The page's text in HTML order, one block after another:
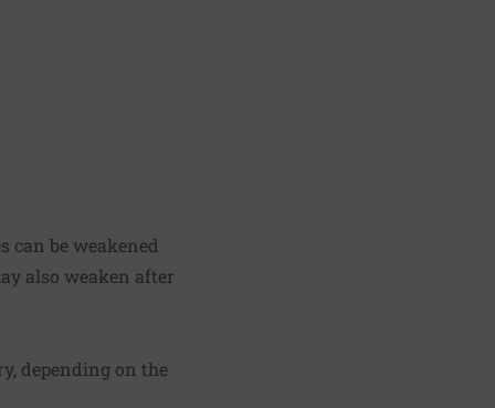
can be weakened
also weaken after
depending on the